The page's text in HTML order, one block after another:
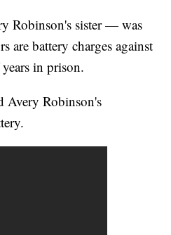
Robinson's sister — was
are battery charges against
in prison.
Avery Robinson's